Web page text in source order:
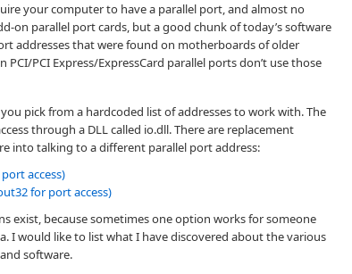
your computer to have a parallel port, and almost no
on parallel port cards, but a good chunk of today’s software
addresses that were found on motherboards of older
PCI/PCI Express/ExpressCard parallel ports don’t use those
pick from a hardcoded list of addresses to work with. The
through a DLL called io.dll. There are replacement
into talking to a different parallel port address:
access)
for port access)
exist, because sometimes one option works for someone
I would like to list what I have discovered about the various
software.